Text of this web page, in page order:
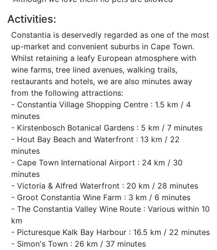
Activities:
Constantia is deservedly regarded as one of the most
up-market and convenient suburbs in Cape Town.
Whilst retaining a leafy European atmosphere with
wine farms, tree lined avenues, walking trails,
restaurants and hotels, we are also minutes away
from the following attractions:
- Constantia Village Shopping Centre : 1.5 km / 4
minutes
- Kirstenbosch Botanical Gardens : 5 km / 7 minutes
- Hout Bay Beach and Waterfront : 13 km / 22
minutes
- Cape Town International Airport : 24 km / 30
minutes
- Victoria & Alfred Waterfront : 20 km / 28 minutes
- Groot Constantia Wine Farm : 3 km / 6 minutes
- The Constantia Valley Wine Route : Various within 10
km
- Picturesque Kalk Bay Harbour : 16.5 km / 22 minutes
- Simon's Town : 26 km / 37 minutes